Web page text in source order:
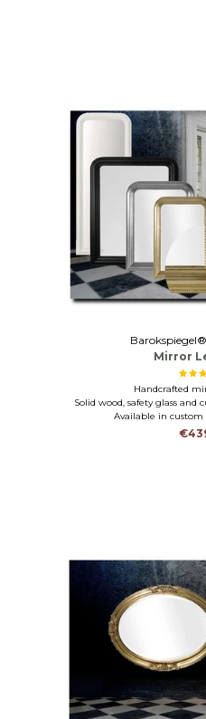
Mirror
Handcrafted
Solid wood, safety glass and
Available in custom